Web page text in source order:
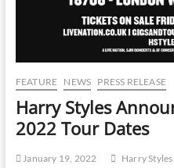
FEATURE NEWS PRESS RELEASE
Harry Styles
2022 Tour Dates
January 19, 2022 Harry Styles